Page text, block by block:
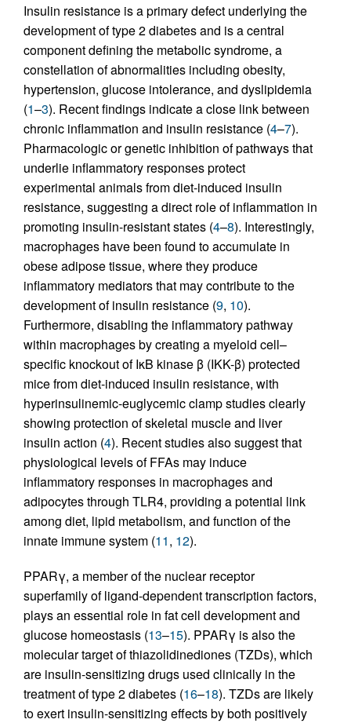
Insulin resistance is a primary defect underlying the
development of type 2 diabetes and is a central
component defining the metabolic syndrome, a
constellation of abnormalities including obesity,
hypertension, glucose intolerance, and dyslipidemia
(1–3). Recent findings indicate a close link between
chronic inflammation and insulin resistance (4–7).
Pharmacologic or genetic inhibition of pathways that
underlie inflammatory responses protect
experimental animals from diet-induced insulin
resistance, suggesting a direct role of inflammation in
promoting insulin-resistant states (4–8). Interestingly,
macrophages have been found to accumulate in
obese adipose tissue, where they produce
inflammatory mediators that may contribute to the
development of insulin resistance (9, 10).
Furthermore, disabling the inflammatory pathway
within macrophages by creating a myeloid cell–
specific knockout of IκB kinase β (IKK-β) protected
mice from diet-induced insulin resistance, with
hyperinsulinemic-euglycemic clamp studies clearly
showing protection of skeletal muscle and liver
insulin action (4). Recent studies also suggest that
physiological levels of FFAs may induce
inflammatory responses in macrophages and
adipocytes through TLR4, providing a potential link
among diet, lipid metabolism, and function of the
innate immune system (11, 12).
PPARγ, a member of the nuclear receptor
superfamily of ligand-dependent transcription factors,
plays an essential role in fat cell development and
glucose homeostasis (13–15). PPARγ is also the
molecular target of thiazolidinediones (TZDs), which
are insulin-sensitizing drugs used clinically in the
treatment of type 2 diabetes (16–18). TZDs are likely
to exert insulin-sensitizing effects by both positively